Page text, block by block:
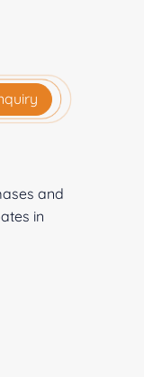
and
in